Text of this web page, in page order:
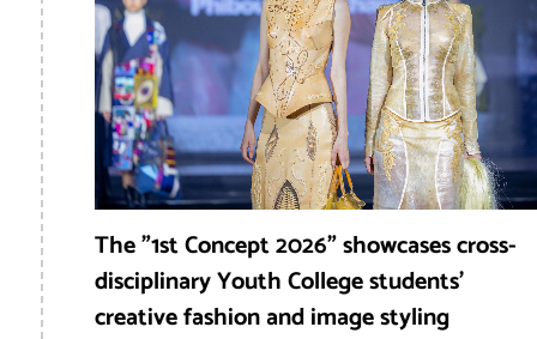
The "1st Concept 2026" showcases cross-
disciplinary Youth College students’
creative fashion and image styling